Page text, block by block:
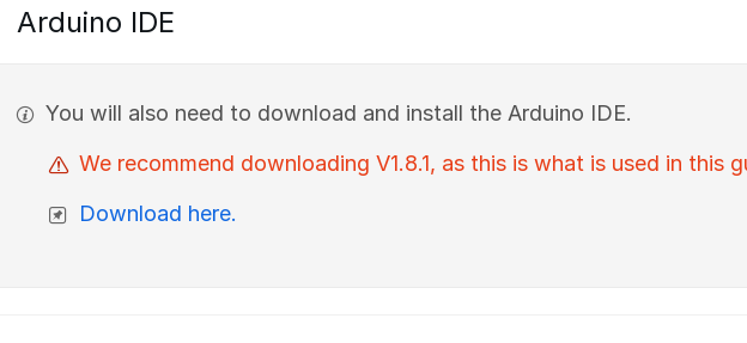
Arduino IDE
You will also need to download and install the Arduino IDE.
We recommend downloading V1.8.1, as this is what is used in this
Download here.